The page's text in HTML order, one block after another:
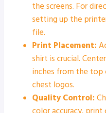
the screens. For
setting up the
file.
Print Placement:
shirt is crucial.
inches from the
chest logos.
Quality Control: